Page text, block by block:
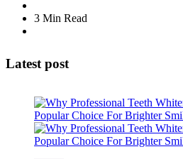
3 Min Read
Latest post